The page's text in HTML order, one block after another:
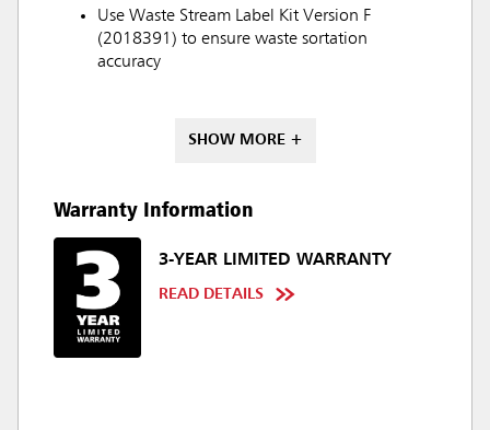
Use Waste Stream Label Kit Version F
(2018391) to ensure waste sortation
accuracy
SHOW MORE +
Warranty Information
3-YEAR LIMITED WARRANTY
READ DETAILS